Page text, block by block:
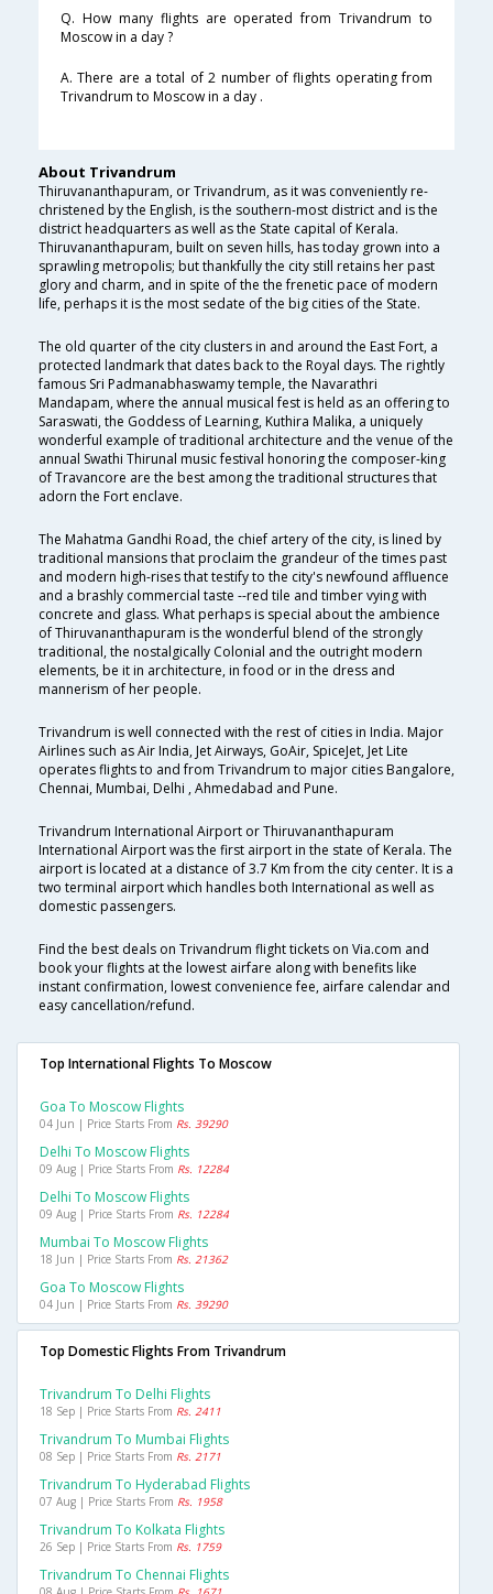
Q. How many flights are operated from Trivandrum to
Moscow in a day ?
A. There are a total of 2 number of flights operating from
Trivandrum to Moscow in a day .
About Trivandrum
Thiruvananthapuram, or Trivandrum, as it was conveniently re-
christened by the English, is the southern-most district and is the
district headquarters as well as the State capital of Kerala.
Thiruvananthapuram, built on seven hills, has today grown into a
sprawling metropolis; but thankfully the city still retains her past
glory and charm, and in spite of the the frenetic pace of modern
life, perhaps it is the most sedate of the big cities of the State.
The old quarter of the city clusters in and around the East Fort, a
protected landmark that dates back to the Royal days. The rightly
famous Sri Padmanabhaswamy temple, the Navarathri
Mandapam, where the annual musical fest is held as an offering to
Saraswati, the Goddess of Learning, Kuthira Malika, a uniquely
wonderful example of traditional architecture and the venue of the
annual Swathi Thirunal music festival honoring the composer-king
of Travancore are the best among the traditional structures that
adorn the Fort enclave.
The Mahatma Gandhi Road, the chief artery of the city, is lined by
traditional mansions that proclaim the grandeur of the times past
and modern high-rises that testify to the city's newfound affluence
and a brashly commercial taste --red tile and timber vying with
concrete and glass. What perhaps is special about the ambience
of Thiruvananthapuram is the wonderful blend of the strongly
traditional, the nostalgically Colonial and the outright modern
elements, be it in architecture, in food or in the dress and
mannerism of her people.
Trivandrum is well connected with the rest of cities in India. Major
Airlines such as Air India, Jet Airways, GoAir, SpiceJet, Jet Lite
operates flights to and from Trivandrum to major cities Bangalore,
Chennai, Mumbai, Delhi , Ahmedabad and Pune.
Trivandrum International Airport or Thiruvananthapuram
International Airport was the first airport in the state of Kerala. The
airport is located at a distance of 3.7 Km from the city center. It is a
two terminal airport which handles both International as well as
domestic passengers.
Find the best deals on Trivandrum flight tickets on Via.com and
book your flights at the lowest airfare along with benefits like
instant confirmation, lowest convenience fee, airfare calendar and
easy cancellation/refund.
Top International Flights To Moscow
Goa To Moscow Flights
04 Jun | Price Starts From Rs. 39290
Delhi To Moscow Flights
09 Aug | Price Starts From Rs. 12284
Delhi To Moscow Flights
09 Aug | Price Starts From Rs. 12284
Mumbai To Moscow Flights
18 Jun | Price Starts From Rs. 21362
Goa To Moscow Flights
04 Jun | Price Starts From Rs. 39290
Top Domestic Flights From Trivandrum
Trivandrum To Delhi Flights
18 Sep | Price Starts From Rs. 2411
Trivandrum To Mumbai Flights
08 Sep | Price Starts From Rs. 2171
Trivandrum To Hyderabad Flights
07 Aug | Price Starts From Rs. 1958
Trivandrum To Kolkata Flights
26 Sep | Price Starts From Rs. 1759
Trivandrum To Chennai Flights